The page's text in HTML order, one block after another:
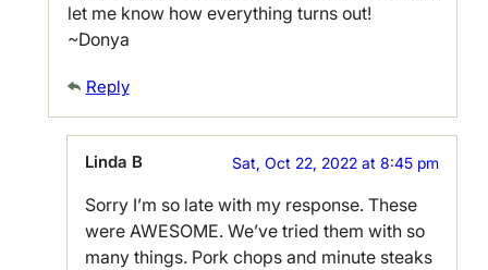
let me know how everything turns out!
~Donya
Reply
Linda B Sat, Oct 22, 2022 at 8:45 pm
Sorry I’m so late with my response. These
were AWESOME. We’ve tried them with so
many things. Pork chops and minute steaks